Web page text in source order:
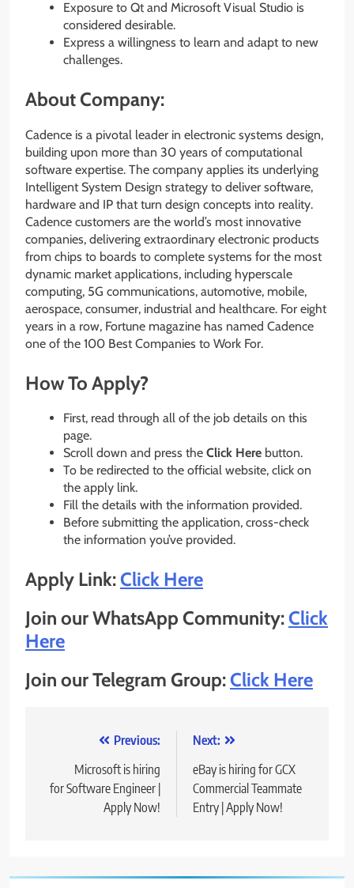
Exposure to Qt and Microsoft Visual Studio is
considered desirable.
Express a willingness to learn and adapt to new
challenges.
About Company:
Cadence is a pivotal leader in electronic systems design,
building upon more than 30 years of computational
software expertise. The company applies its underlying
Intelligent System Design strategy to deliver software,
hardware and IP that turn design concepts into reality.
Cadence customers are the world’s most innovative
companies, delivering extraordinary electronic products
from chips to boards to complete systems for the most
dynamic market applications, including hyperscale
computing, 5G communications, automotive, mobile,
aerospace, consumer, industrial and healthcare. For eight
years in a row, Fortune magazine has named Cadence
one of the 100 Best Companies to Work For.
How To Apply?
First, read through all of the job details on this
page.
Scroll down and press the Click Here button.
To be redirected to the official website, click on
the apply link.
Fill the details with the information provided.
Before submitting the application, cross-check
the information you’ve provided.
Apply Link:Click Here
Join our WhatsApp Community:Click
Here
Join our Telegram Group:Click Here
navigation
Previous:
Microsoft is hiring
for Software Engineer |
Apply Now!
Next:
eBay is hiring for GCX
Commercial Teammate
Entry | Apply Now!